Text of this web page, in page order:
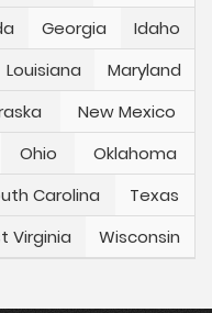
Georgia
Idaho
Louisiana
Maryland
New Mexico
Ohio
Oklahoma
Carolina
Texas
Virginia Wisconsin